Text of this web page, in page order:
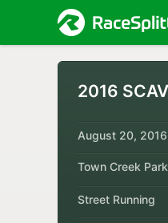
2016
August 20, 2016
Town Creek
Street Running